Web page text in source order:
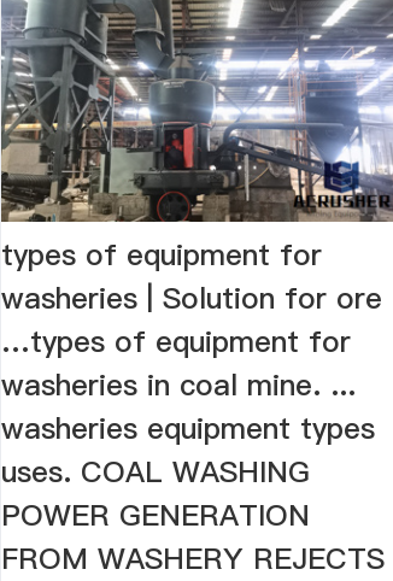
types of equipment for
washeries | Solution for ore
…types of equipment for
washeries in coal mine. ...
washeries equipment types
uses. COAL WASHING
POWER GENERATION
FROM WASHERY REJECTS